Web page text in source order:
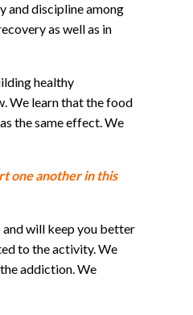
and discipline among
as well as in
healthy
We learn that the food
the same effect. We
one another in this
will keep you better
to the activity. We
addiction. We